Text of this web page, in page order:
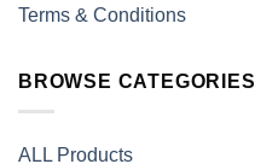
Terms & Conditions
BROWSE CATEGORIES
ALL Products